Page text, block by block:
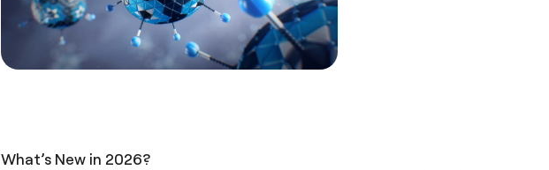
What’s New in 2026?